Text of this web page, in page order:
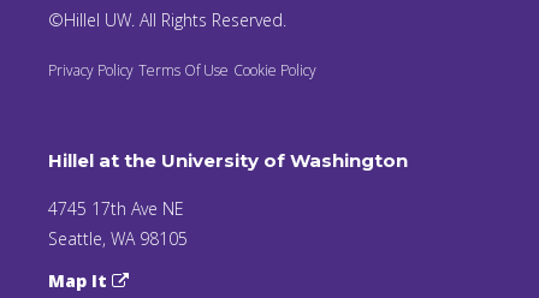
©Hillel UW. All Rights Reserved.
Privacy Policy Terms Of Use Cookie Policy
Hillel at the University of Washington
4745 17th Ave NE
Seattle, WA 98105
Map It